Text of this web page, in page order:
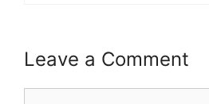
Leave a Comment